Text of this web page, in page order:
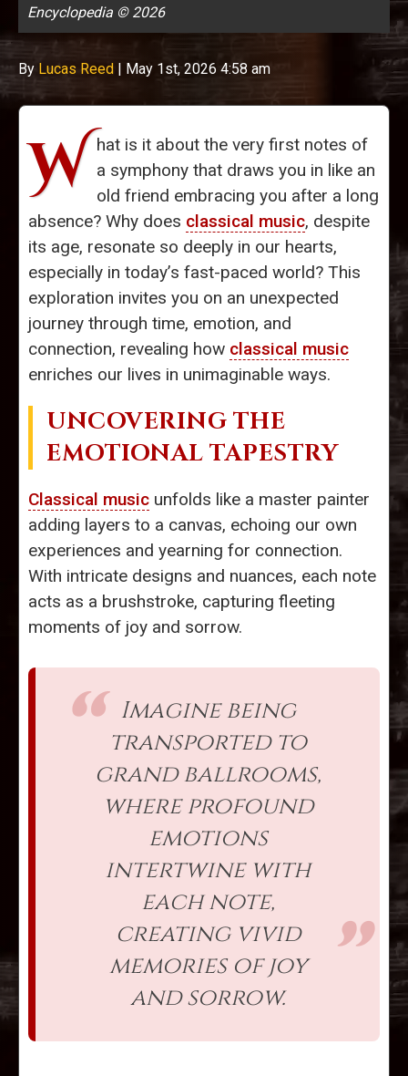
Encyclopedia © 2026
By Lucas Reed | May 1st, 2026 4:58 am
W hat is it about the very first notes of
a symphony that draws you in like an
old friend embracing you after a long
absence? Why does classical music, despite
its age, resonate so deeply in our hearts,
especially in today’s fast-paced world? This
exploration invites you on an unexpected
journey through time, emotion, and
connection, revealing how classical music
enriches our lives in unimaginable ways.
UNCOVERING THE
EMOTIONAL TAPESTRY
Classical music unfolds like a master painter
adding layers to a canvas, echoing our own
experiences and yearning for connection.
With intricate designs and nuances, each note
acts as a brushstroke, capturing fleeting
moments of joy and sorrow.
Imagine being
transported to
grand ballrooms,
where profound
emotions
intertwine with
each note,
creating vivid
memories of joy
and sorrow.